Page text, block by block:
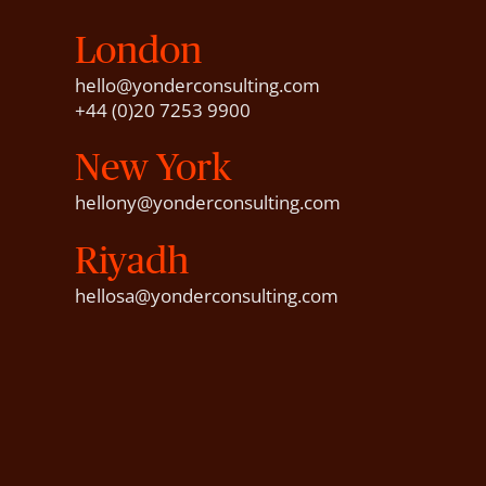
London
hello@yonderconsulting.com
+44 (0)20 7253 9900
New York
hellony@yonderconsulting.com
Riyadh
hellosa@yonderconsulting.com